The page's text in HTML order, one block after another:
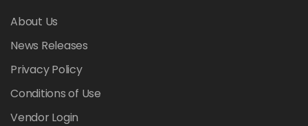
About Us
News Releases
Privacy Policy
Conditions of Use
Vendor Login